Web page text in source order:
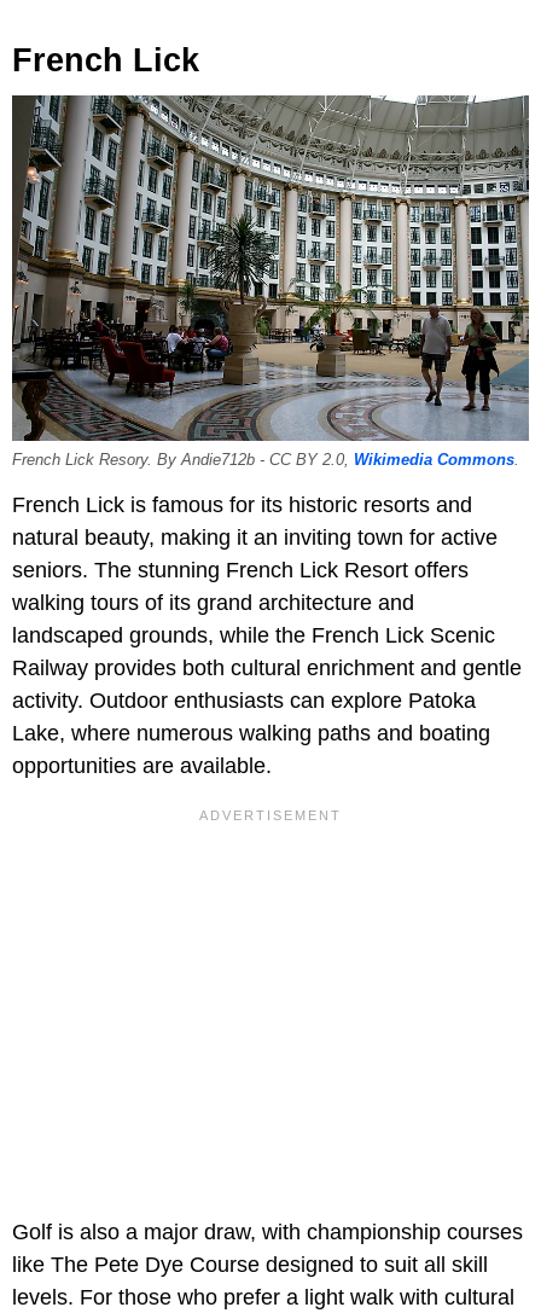
French Lick
French Lick Resory. By Andie712b - CC BY 2.0, Wikimedia Commons.
French Lick is famous for its historic resorts and
natural beauty, making it an inviting town for active
seniors. The stunning French Lick Resort offers
walking tours of its grand architecture and
landscaped grounds, while the French Lick Scenic
Railway provides both cultural enrichment and gentle
activity. Outdoor enthusiasts can explore Patoka
Lake, where numerous walking paths and boating
opportunities are available.
Golf is also a major draw, with championship courses
like The Pete Dye Course designed to suit all skill
levels. For those who prefer a light walk with cultural